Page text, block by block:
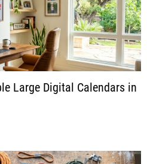
Large Digital Calendars in